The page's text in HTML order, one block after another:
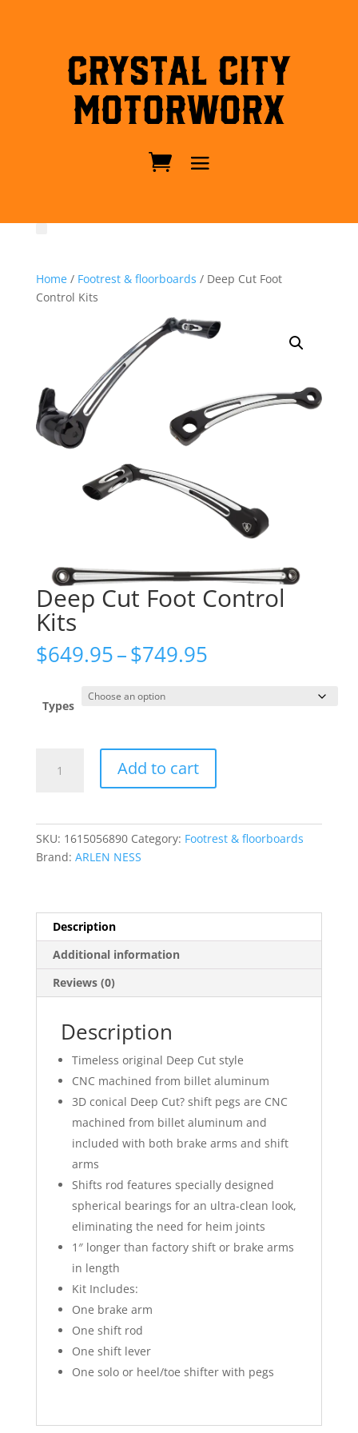
Crystal City
MotorWorx
Home/ Footrest & floorboards / Deep Cut Foot
Control Kits
Deep Cut Foot Control
Kits
$649.95–$749.95Price
Types
quantity
Add to cart
SKU: 1615056890 Category: Footrest & floorboards
Brand: ARLEN NESS
Description
Additional information
Reviews (0)
Description
Timeless original Deep Cut style
CNC machined from billet aluminum
3D conical Deep Cut? shift pegs are CNC
machined from billet aluminum and
included with both brake arms and shift
arms
Shifts rod features specially designed
spherical bearings for an ultra-clean look,
eliminating the need for heim joints
1″ longer than factory shift or brake arms
in length
Kit Includes:
One brake arm
One shift rod
One shift lever
One solo or heel/toe shifter with pegs